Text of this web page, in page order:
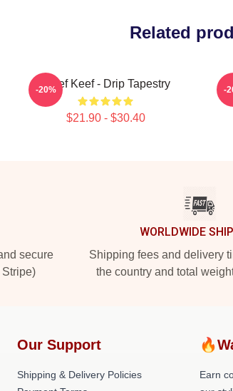
Related
Chief Keef - Drip Tapestry
$21.90 - $30.40
-20% -
secure
WORLDWIDE
Shipping fees and delivery
the country and total
Our Support
Shipping & Delivery Policies
Earn